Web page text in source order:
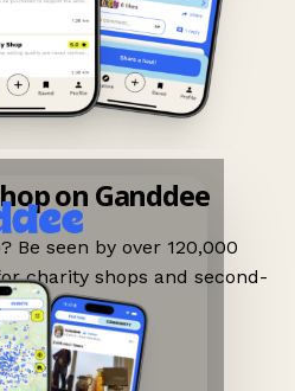
on Ganddee
Be seen by over 120,000
charity shops and second-
→